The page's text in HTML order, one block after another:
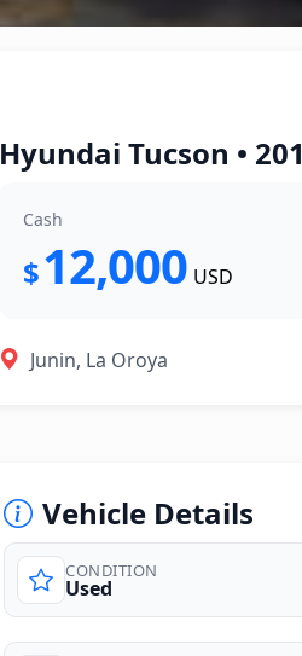
Hyundai Tucson •
Cash
$12,000 USD
Junin, La Oroya
Vehicle Details
CONDITION
Used